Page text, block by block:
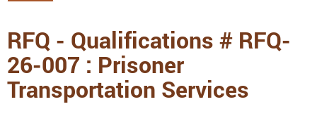
RFQ - Qualifications # RFQ-
26-007 : Prisoner
Transportation Services